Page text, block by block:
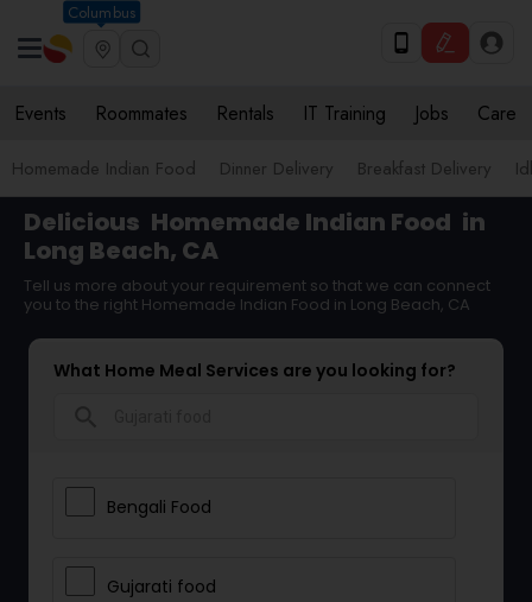
Columbus
Events Roommates Rentals IT Training Jobs Care
Homemade Indian Food Dinner Delivery Breakfast Delivery
Delicious Homemade Indian Food in
Long Beach, CA
Tell us more about your requirement so that we can connect
you to the right Homemade Indian Food in Long Beach, CA
What Home Meal Services are you looking for?
Bengali Food
Gujarati food